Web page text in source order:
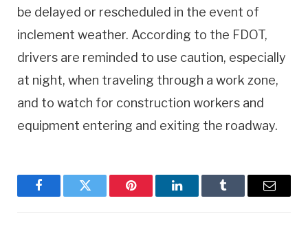
be delayed or rescheduled in the event of
inclement weather. According to the FDOT,
drivers are reminded to use caution, especially
at night, when traveling through a work zone,
and to watch for construction workers and
equipment entering and exiting the roadway.
FacebookTwitter Pinterest LinkedInTumblr Email